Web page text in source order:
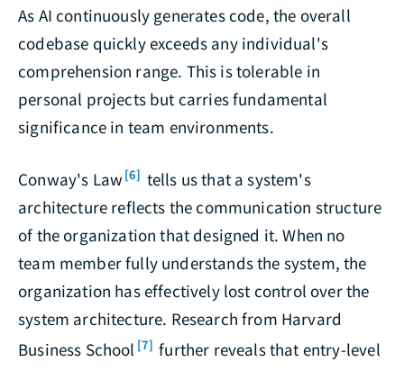
As AI continuously generates code, the overall
codebase quickly exceeds any individual's
comprehension range. This is tolerable in
personal projects but carries fundamental
significance in team environments.
Conway's Law [6] tells us that a system's
architecture reflects the communication structure
of the organization that designed it. When no
team member fully understands the system, the
organization has effectively lost control over the
system architecture. Research from Harvard
Business School [7] further reveals that entry-level